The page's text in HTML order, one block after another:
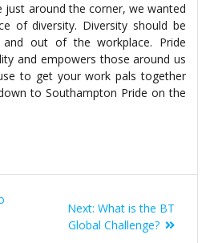
just around the corner, we wanted
of diversity. Diversity should be
and out of the workplace. Pride
and empowers those around us
to get your work pals together
to Southampton Pride on the
Next: Next
post:
What is the BT
Global Challenge?